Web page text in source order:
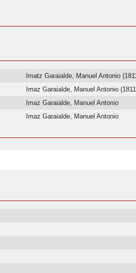
Imatz Garaialde, Manuel Antonio
Imaz Garaialde, Manuel Antonio
Imaz Garaialde, Manuel Antonio
Imaz Garaialde, Manuel Antonio